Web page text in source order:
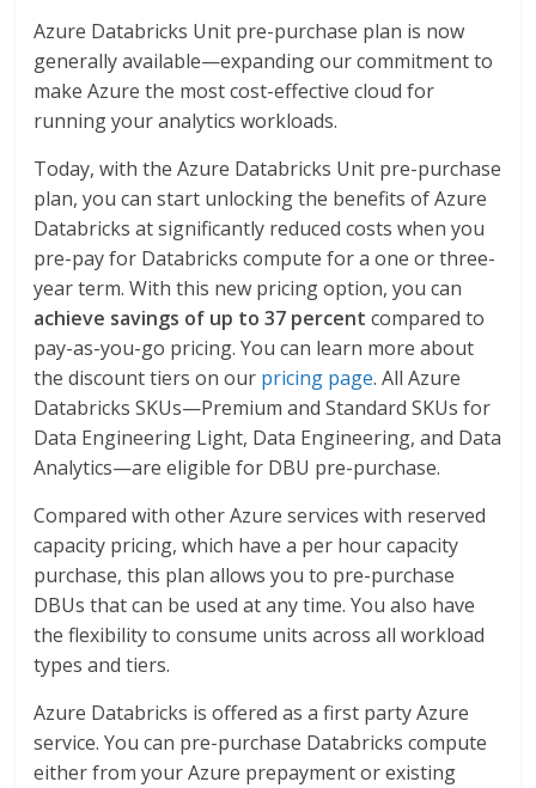
Azure Databricks Unit pre-purchase plan is now
generally available—expanding our commitment to
make Azure the most cost-effective cloud for
running your analytics workloads.
Today, with the Azure Databricks Unit pre-purchase
plan, you can start unlocking the benefits of Azure
Databricks at significantly reduced costs when you
pre-pay for Databricks compute for a one or three-
year term. With this new pricing option, you can
achieve savings of up to 37 percent compared to
pay-as-you-go pricing. You can learn more about
the discount tiers on our pricing page. All Azure
Databricks SKUs—Premium and Standard SKUs for
Data Engineering Light, Data Engineering, and Data
Analytics—are eligible for DBU pre-purchase.
Compared with other Azure services with reserved
capacity pricing, which have a per hour capacity
purchase, this plan allows you to pre-purchase
DBUs that can be used at any time. You also have
the flexibility to consume units across all workload
types and tiers.
Azure Databricks is offered as a first party Azure
service. You can pre-purchase Databricks compute
either from your Azure prepayment or existing